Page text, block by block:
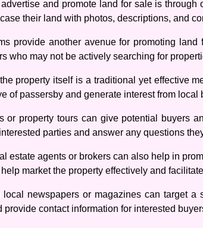
and promote land for sale is
their land with photos, descriptions, and
provide another avenue for promoting
who may not be actively searching for
property itself is a traditional yet effective
of passersby and generate interest from local
or property tours can give potential buyers
parties and answer any questions
estate agents or brokers can also help in
market the property effectively and
local newspapers or magazines can target
provide contact information for interested